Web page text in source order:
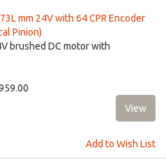
mm 24V with 64 CPR Encoder
Pinion)
brushed DC motor with
Add to Wish List